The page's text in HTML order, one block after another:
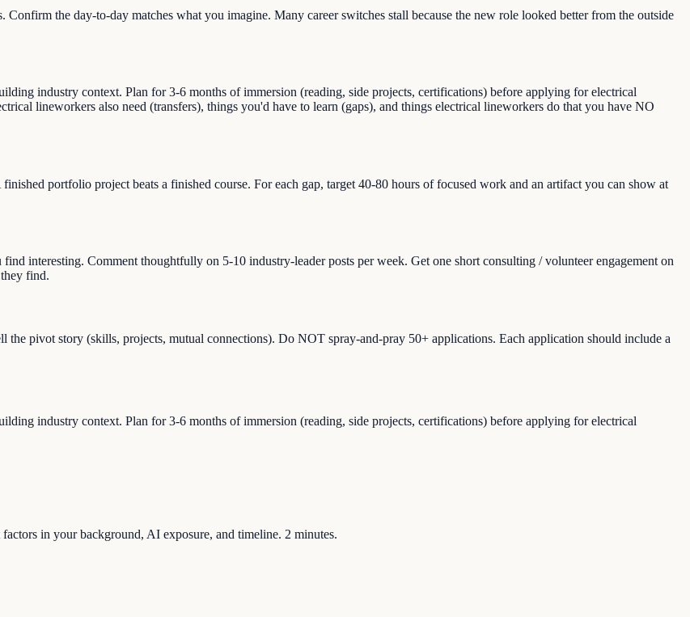
the day-to-day matches what you imagine. Many career switches stall because the new role looked better from the outside
industry context. Plan for 3-6 months of immersion (reading, side projects, certifications) before applying for electrical
lineworkers also need (transfers), things you'd have to learn (gaps), and things electrical lineworkers do that you have NO
portfolio project beats a finished course. For each gap, target 40-80 hours of focused work and an artifact you can show at
interesting. Comment thoughtfully on 5-10 industry-leader posts per week. Get one short consulting / volunteer engagement on
find.
pivot story (skills, projects, mutual connections). Do NOT spray-and-pray 50+ applications. Each application should include a
industry context. Plan for 3-6 months of immersion (reading, side projects, certifications) before applying for electrical
in your background, AI exposure, and timeline. 2 minutes.